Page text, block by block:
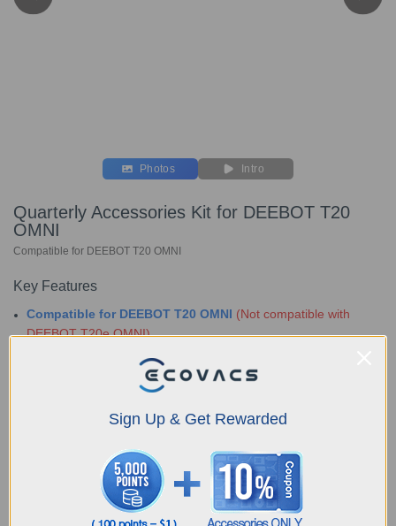
Photos Intro
Quarterly Accessories Kit for DEEBOT T20
OMNI
Compatible for DEEBOT T20 OMNI
Key Features
Compatible for DEEBOT T20 OMNI (Not compatible with
DEEBOT T20e OMNI)
Choose Your Model
DEEBOT T20 OMNI
Sign Up & Get Rewarded